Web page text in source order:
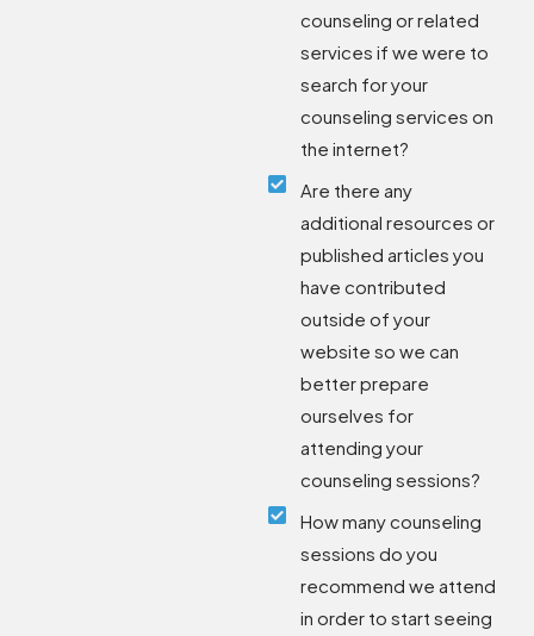
counseling or related
services if we were to
search for your
counseling services on
the internet?
Are there any
additional resources or
published articles you
have contributed
outside of your
website so we can
better prepare
ourselves for
attending your
counseling sessions?
How many counseling
sessions do you
recommend we attend
in order to start seeing